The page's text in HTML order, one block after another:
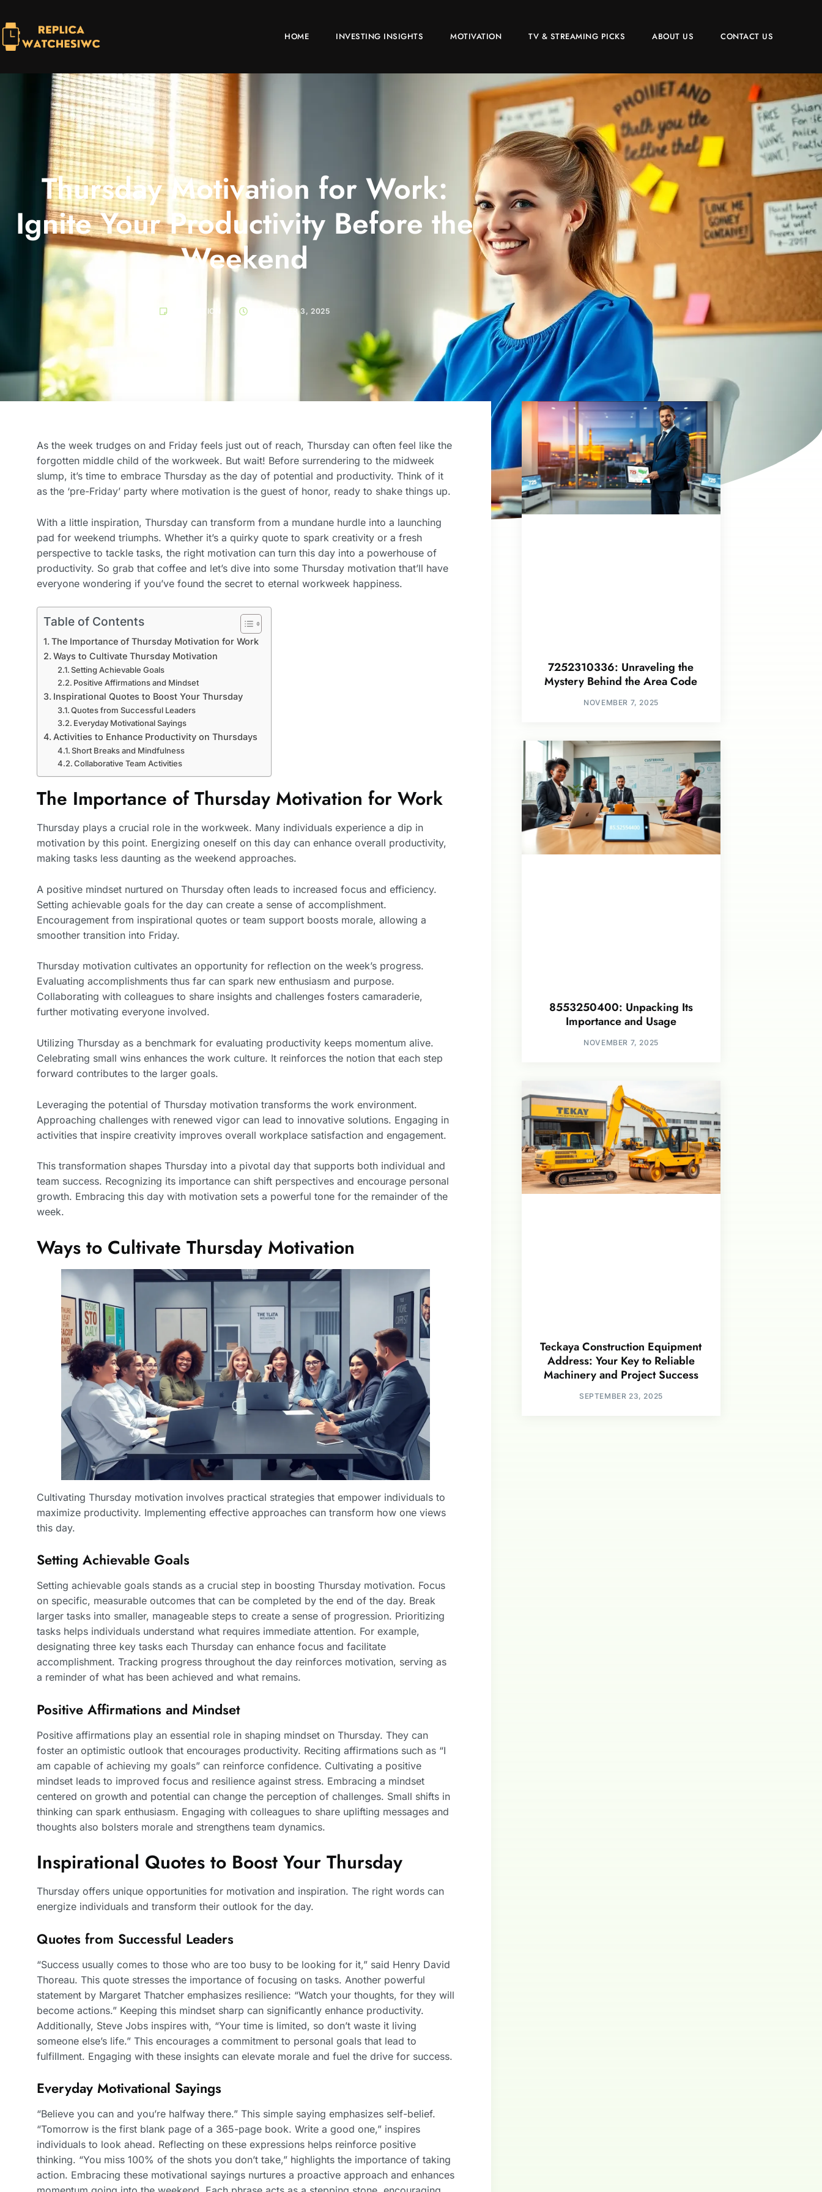
HOME INVESTING INSIGHTS MOTIVATION TV & STREAMING PICKS ABOUT US CONTACT US
Thursday Motivation for Work:
Ignite Your Productivity Before the
Weekend
MOTIVATION SEPTEMBER 3, 2025
As the week trudges on and Friday feels just out of reach, Thursday can often feel like the
forgotten middle child of the workweek. But wait! Before surrendering to the midweek
slump, it’s time to embrace Thursday as the day of potential and productivity. Think of it
as the ‘pre-Friday’ party where motivation is the guest of honor, ready to shake things up.
With a little inspiration, Thursday can transform from a mundane hurdle into a launching
pad for weekend triumphs. Whether it’s a quirky quote to spark creativity or a fresh
perspective to tackle tasks, the right motivation can turn this day into a powerhouse of
productivity. So grab that coffee and let’s dive into some Thursday motivation that’ll have
everyone wondering if you’ve found the secret to eternal workweek happiness.
Table of Contents
The Importance of Thursday Motivation for Work
Ways to Cultivate Thursday Motivation
Setting Achievable Goals
Positive Affirmations and Mindset
Inspirational Quotes to Boost Your Thursday
Quotes from Successful Leaders
Everyday Motivational Sayings
Activities to Enhance Productivity on Thursdays
Short Breaks and Mindfulness
Collaborative Team Activities
The Importance of Thursday Motivation for Work
Thursday plays a crucial role in the workweek. Many individuals experience a dip in
motivation by this point. Energizing oneself on this day can enhance overall productivity,
making tasks less daunting as the weekend approaches.
A positive mindset nurtured on Thursday often leads to increased focus and efficiency.
Setting achievable goals for the day can create a sense of accomplishment.
Encouragement from inspirational quotes or team support boosts morale, allowing a
smoother transition into Friday.
Thursday motivation cultivates an opportunity for reflection on the week’s progress.
Evaluating accomplishments thus far can spark new enthusiasm and purpose.
Collaborating with colleagues to share insights and challenges fosters camaraderie,
further motivating everyone involved.
Utilizing Thursday as a benchmark for evaluating productivity keeps momentum alive.
Celebrating small wins enhances the work culture. It reinforces the notion that each step
forward contributes to the larger goals.
Leveraging the potential of Thursday motivation transforms the work environment.
Approaching challenges with renewed vigor can lead to innovative solutions. Engaging in
activities that inspire creativity improves overall workplace satisfaction and engagement.
This transformation shapes Thursday into a pivotal day that supports both individual and
team success. Recognizing its importance can shift perspectives and encourage personal
growth. Embracing this day with motivation sets a powerful tone for the remainder of the
week.
Ways to Cultivate Thursday Motivation
Cultivating Thursday motivation involves practical strategies that empower individuals to
maximize productivity. Implementing effective approaches can transform how one views
this day.
Setting Achievable Goals
Setting achievable goals stands as a crucial step in boosting Thursday motivation. Focus
on specific, measurable outcomes that can be completed by the end of the day. Break
larger tasks into smaller, manageable steps to create a sense of progression. Prioritizing
tasks helps individuals understand what requires immediate attention. For example,
designating three key tasks each Thursday can enhance focus and facilitate
accomplishment. Tracking progress throughout the day reinforces motivation, serving as
a reminder of what has been achieved and what remains.
Positive Affirmations and Mindset
Positive affirmations play an essential role in shaping mindset on Thursday. They can
foster an optimistic outlook that encourages productivity. Reciting affirmations such as “I
am capable of achieving my goals” can reinforce confidence. Cultivating a positive
mindset leads to improved focus and resilience against stress. Embracing a mindset
centered on growth and potential can change the perception of challenges. Small shifts in
thinking can spark enthusiasm. Engaging with colleagues to share uplifting messages and
thoughts also bolsters morale and strengthens team dynamics.
Inspirational Quotes to Boost Your Thursday
Thursday offers unique opportunities for motivation and inspiration. The right words can
energize individuals and transform their outlook for the day.
Quotes from Successful Leaders
“Success usually comes to those who are too busy to be looking for it,” said Henry David
Thoreau. This quote stresses the importance of focusing on tasks. Another powerful
statement by Margaret Thatcher emphasizes resilience: “Watch your thoughts, for they will
become actions.” Keeping this mindset sharp can significantly enhance productivity.
Additionally, Steve Jobs inspires with, “Your time is limited, so don’t waste it living
someone else’s life.” This encourages a commitment to personal goals that lead to
fulfillment. Engaging with these insights can elevate morale and fuel the drive for success.
Everyday Motivational Sayings
“Believe you can and you’re halfway there.” This simple saying emphasizes self-belief.
“Tomorrow is the first blank page of a 365-page book. Write a good one,” inspires
individuals to look ahead. Reflecting on these expressions helps reinforce positive
thinking. “You miss 100% of the shots you don’t take,” highlights the importance of taking
action. Embracing these motivational sayings nurtures a proactive approach and enhances
7252310336: Unraveling the
Mystery Behind the Area Code
NOVEMBER 7, 2025
8553250400: Unpacking Its
Importance and Usage
NOVEMBER 7, 2025
Teckaya Construction Equipment
Address: Your Key to Reliable
Machinery and Project Success
SEPTEMBER 23, 2025